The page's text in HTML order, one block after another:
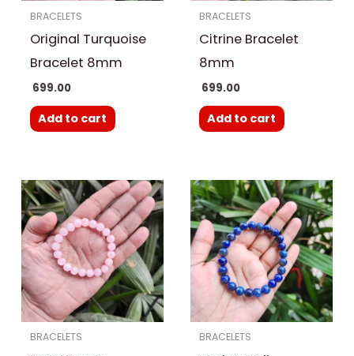
BRACELETS
Original Turquoise
Bracelet 8mm
699.00
Add to cart
BRACELETS
Citrine Bracelet
8mm
699.00
Add to cart
BRACELETS BRACELETS